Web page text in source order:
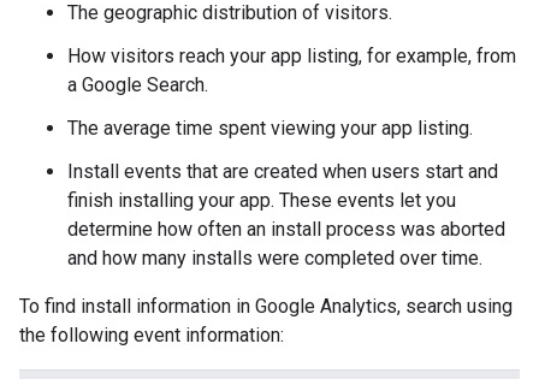
The geographic distribution of visitors.
How visitors reach your app listing, for example, from
a Google Search.
The average time spent viewing your app listing.
Install events that are created when users start and
finish installing your app. These events let you
determine how often an install process was aborted
and how many installs were completed over time.
To find install information in Google Analytics, search using
the following event information: